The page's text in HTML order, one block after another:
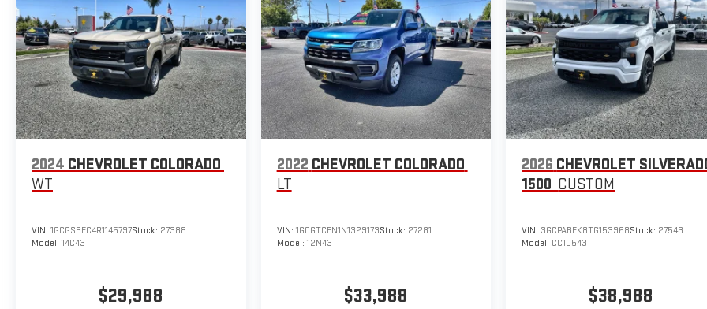
2024 CHEVROLET COLORADO
WT
VIN: 1GCGSBEC4R1145797Stock: 27388
Model: 14C43
$29,988
2022 CHEVROLET COLORADO
LT
VIN: 1GCGTCEN1N1329173Stock: 27281
Model: 12N43
$33,988
2026 CHEVROLET
1500 CUSTOM
VIN: 3GCPABEK8TG153968Stock: 27543
Model: CC10543
$38,988